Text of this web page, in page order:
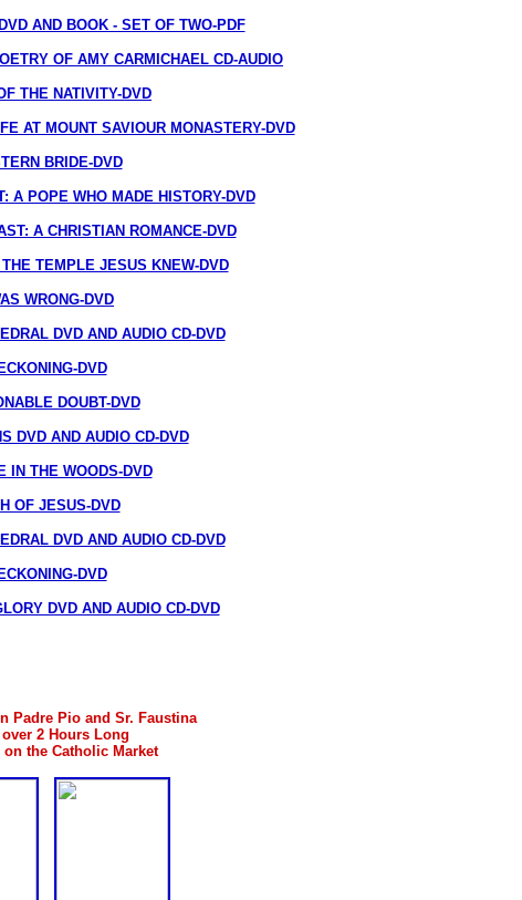
AND BOOK - SET OF TWO-PDF
OF AMY CARMICHAEL CD-AUDIO
THE NATIVITY-DVD
AT MOUNT SAVIOUR MONASTERY-DVD
BRIDE-DVD
A POPE WHO MADE HISTORY-DVD
A CHRISTIAN ROMANCE-DVD
TEMPLE JESUS KNEW-DVD
WRONG-DVD
DVD AND AUDIO CD-DVD
DVD
DOUBT-DVD
DVD AND AUDIO CD-DVD
IN THE WOODS-DVD
OF JESUS-DVD
DVD AND AUDIO CD-DVD
DVD
DVD AND AUDIO CD-DVD
Padre Pio and Sr. Faustina
over 2 Hours Long
on the Catholic Market